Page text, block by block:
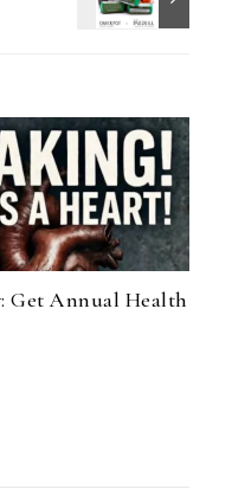
Get Annual Health